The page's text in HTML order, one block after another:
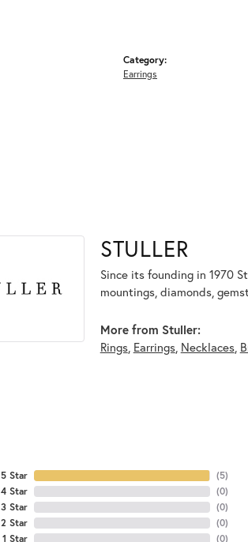
Category:
Earrings
STULLER
Since its founding in 1970
mountings, diamonds,
More from Stuller:
Rings, Earrings, Necklaces,
5 Star
4 Star
3 Star
2 Star
1 Star
(5)
(0)
(0)
(0)
(0)